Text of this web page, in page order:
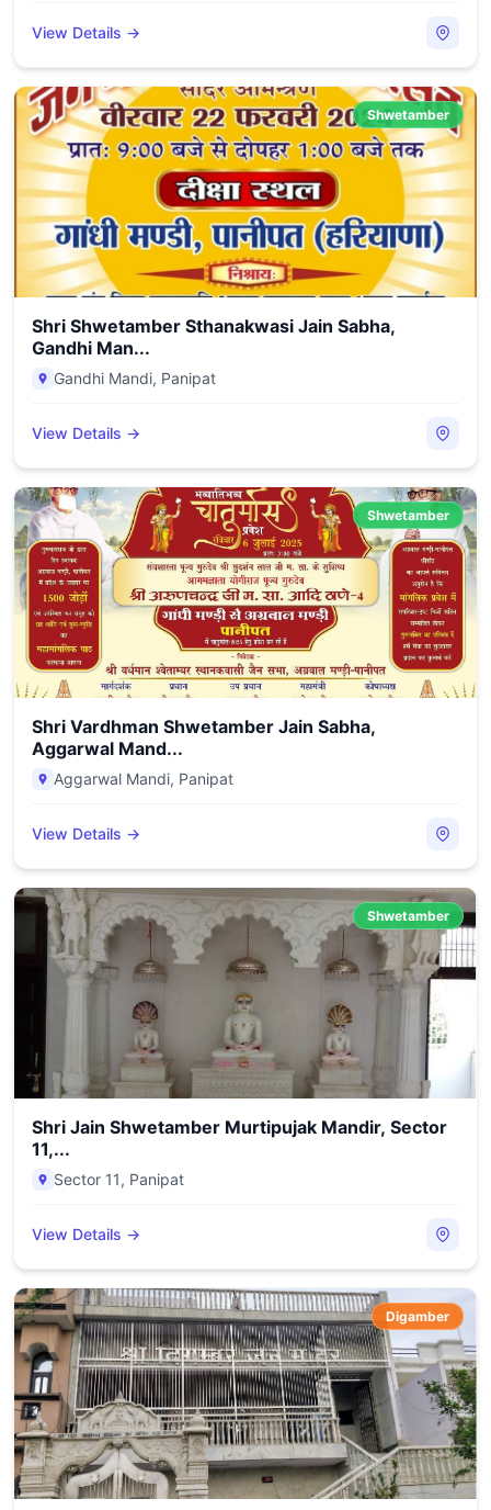
View Details →
Shwetamber
Shri Shwetamber Sthanakwasi Jain Sabha,
Gandhi Man...
Gandhi Mandi, Panipat
View Details →
Shwetamber
Shri Vardhman Shwetamber Jain Sabha,
Aggarwal Mand...
Aggarwal Mandi, Panipat
View Details →
Shwetamber
Shri Jain Shwetamber Murtipujak Mandir, Sector
11,...
Sector 11, Panipat
View Details →
Digamber